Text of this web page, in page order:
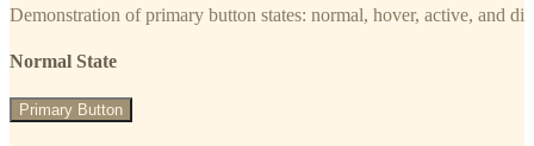
Demonstration of primary button states: normal, hover, active, and
Normal State
Primary Button